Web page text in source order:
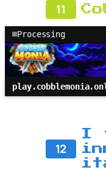
11
Processing
12
I